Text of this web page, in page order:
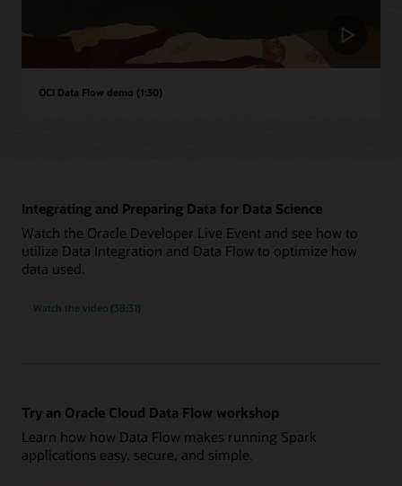
OCI Data Flow demo (1:30)
Integrating and Preparing Data for Data Science
Watch the Oracle Developer Live Event and see how to
utilize Data Integration and Data Flow to optimize how
data used.
Watch the video (38:31)
Try an Oracle Cloud Data Flow workshop
Learn how how Data Flow makes running Spark
applications easy, secure, and simple.